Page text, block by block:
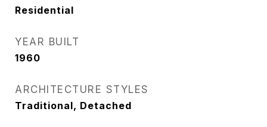
Residential
YEAR BUILT
1960
ARCHITECTURE STYLES
Traditional, Detached